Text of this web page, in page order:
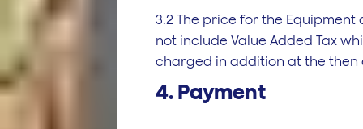
3.2 The price for the Equipment
not include Value Added Tax
charged in addition at the
4. Payment